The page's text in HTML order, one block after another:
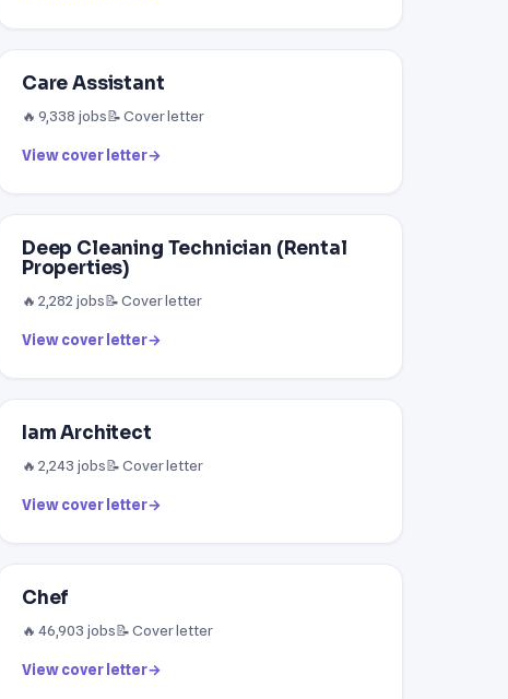
Care Assistant
🔥 9,338 jobs📝 Cover letter
View cover letter→
Deep Cleaning Technician (Rental
Properties)
🔥 2,282 jobs📝 Cover letter
View cover letter→
Iam Architect
🔥 2,243 jobs📝 Cover letter
View cover letter→
Chef
🔥 46,903 jobs📝 Cover letter
View cover letter→